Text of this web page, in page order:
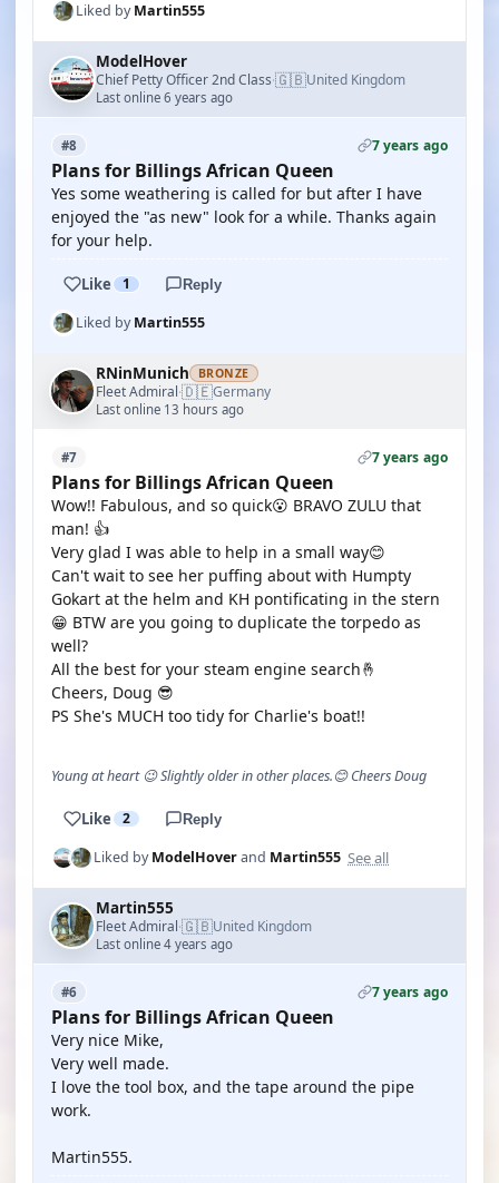
Liked byMartin555
ModelHover
Chief Petty Officer 2nd Class·🇬🇧United Kingdom
Last online 6 years ago
#8 7 years ago
Plans for Billings African Queen
Yes some weathering is called for but after I have
enjoyed the "as new" look for a while. Thanks again
for your help.
Like 1 Reply
Liked byMartin555
RNinMunich BRONZE
Fleet Admiral·🇩🇪Germany
Last online 13 hours ago
#7 7 years ago
Plans for Billings African Queen
Wow!! Fabulous, and so quick😮 BRAVO ZULU that
man! 👍
Very glad I was able to help in a small way😊
Can't wait to see her puffing about with Humpty
Gokart at the helm and KH pontificating in the stern
😁 BTW are you going to duplicate the torpedo as
well?
All the best for your steam engine search🤞
Cheers, Doug 😎
PS She's MUCH too tidy for Charlie's boat!!
Young at heart 😉 Slightly older in other places.😊 Cheers Doug
Like 2 Reply
Liked byModelHoverand Martin555 See all
Martin555
Fleet Admiral·🇬🇧United Kingdom
Last online 4 years ago
#6 7 years ago
Plans for Billings African Queen
Very nice Mike,
Very well made.
I love the tool box, and the tape around the pipe
work.
Martin555.